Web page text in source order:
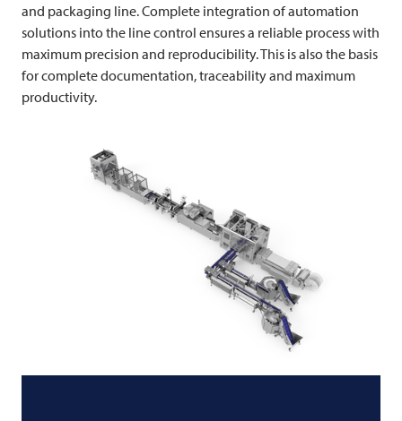
and packaging line. Complete integration of automation
solutions into the line control ensures a reliable process with
maximum precision and reproducibility. This is also the basis
for complete documentation, traceability and maximum
productivity.